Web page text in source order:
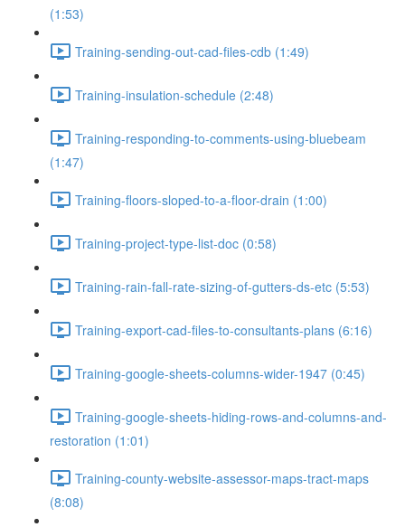
(1:53)
Training-sending-out-cad-files-cdb (1:49)
Training-insulation-schedule (2:48)
Training-responding-to-comments-using-bluebeam
(1:47)
Training-floors-sloped-to-a-floor-drain (1:00)
Training-project-type-list-doc (0:58)
Training-rain-fall-rate-sizing-of-gutters-ds-etc (5:53)
Training-export-cad-files-to-consultants-plans (6:16)
Training-google-sheets-columns-wider-1947 (0:45)
Training-google-sheets-hiding-rows-and-columns-and-
restoration (1:01)
Training-county-website-assessor-maps-tract-maps
(8:08)